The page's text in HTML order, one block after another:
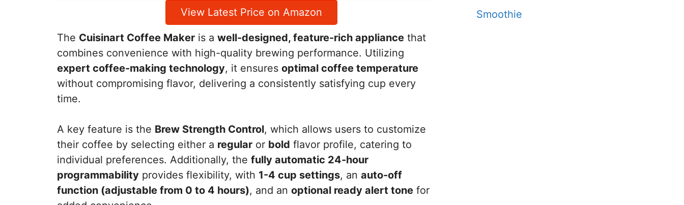
View Latest Price on Amazon
The Cuisinart Coffee Maker is a well-designed, feature-rich appliance that
combines convenience with high-quality brewing performance. Utilizing
expert coffee-making technology, it ensures optimal coffee temperature
without compromising flavor, delivering a consistently satisfying cup every
time.
A key feature is the Brew Strength Control, which allows users to customize
their coffee by selecting either a regular or bold flavor profile, catering to
individual preferences. Additionally, the fully automatic 24-hour
programmability provides flexibility, with 1-4 cup settings, an auto-off
function (adjustable from 0 to 4 hours), and an optional ready alert tone for
Smoothie